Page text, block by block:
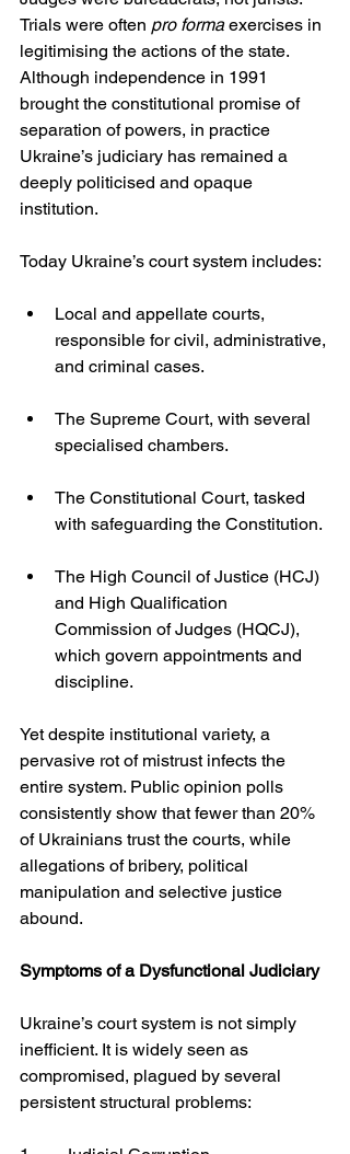
Trials were often pro forma exercises in
legitimising the actions of the state.
Although independence in 1991
brought the constitutional promise of
separation of powers, in practice
Ukraine’s judiciary has remained a
deeply politicised and opaque
institution.
Today Ukraine’s court system includes:
Local and appellate courts,
responsible for civil, administrative,
and criminal cases.
The Supreme Court, with several
specialised chambers.
The Constitutional Court, tasked
with safeguarding the Constitution.
The High Council of Justice (HCJ)
and High Qualification
Commission of Judges (HQCJ),
which govern appointments and
discipline.
Yet despite institutional variety, a
pervasive rot of mistrust infects the
entire system. Public opinion polls
consistently show that fewer than 20%
of Ukrainians trust the courts, while
allegations of bribery, political
manipulation and selective justice
abound.
Symptoms of a Dysfunctional Judiciary
Ukraine’s court system is not simply
inefficient. It is widely seen as
compromised, plagued by several
persistent structural problems: